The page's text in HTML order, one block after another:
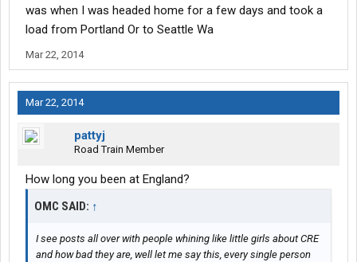
was when I was headed home for a few days and took a
load from Portland Or to Seattle Wa
Mar 22, 2014
Mar 22, 2014
pattyj
Road Train Member
How long you been at England?
OMC SAID: ↑
I see posts all over with people whining like little girls about CRE
and how bad they are, well let me say this, every single person